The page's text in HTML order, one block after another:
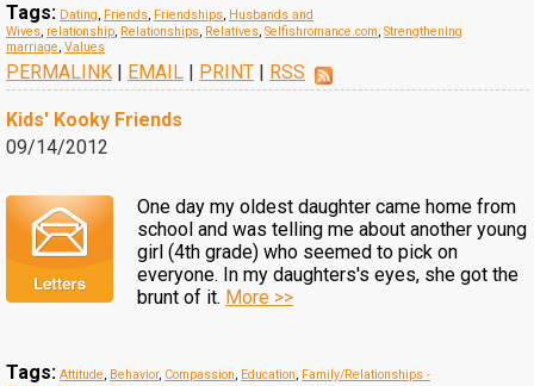
Tags: Dating, Friends, Friendships, Husbands and
Wives, relationship, Relationships, Relatives, Selfishromance.com, Strengthening
marriage, Values
PERMALINK | EMAIL | PRINT | RSS
Kids' Kooky Friends
09/14/2012
One day my oldest daughter came home from
school and was telling me about another young
girl (4th grade) who seemed to pick on
everyone. In my daughters's eyes, she got the
brunt of it. More >>
Tags: Attitude, Behavior, Compassion, Education, Family/Relationships -